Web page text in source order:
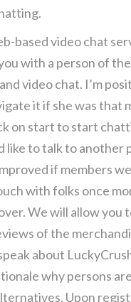
based video chat
with a person of
video chat. I’m
it if she was that
on start to start
like to talk to another
if members
with folks once
We will allow you
of the
about
why persons
Upon